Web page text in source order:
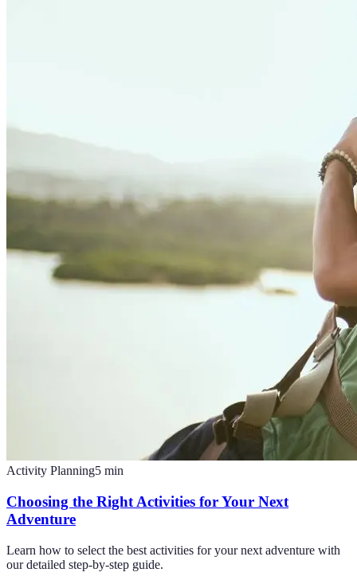
Activity Planning5 min
Choosing the Right Activities for Your Next
Adventure
Learn how to select the best activities for your next adventure with
our detailed step-by-step guide.